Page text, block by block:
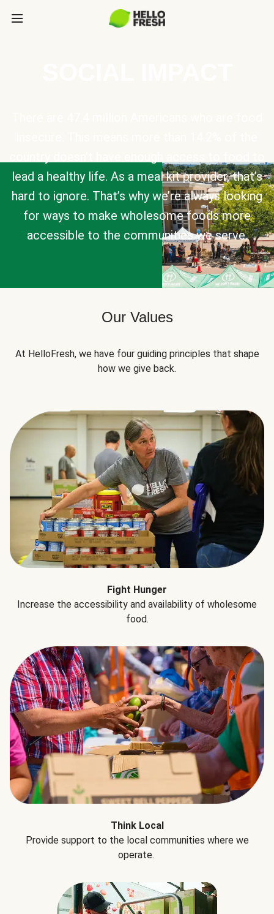
lead a healthy life. As a meal kit provider, that’s
hard to ignore. That’s why we’re always looking
for ways to make wholesome foods more
accessible to the communities we serve.
Our Values
At HelloFresh, we have four guiding principles that shape
how we give back.
Fight Hunger
Increase the accessibility and availability of wholesome
food.
Think Local
Provide support to the local communities where we
operate.